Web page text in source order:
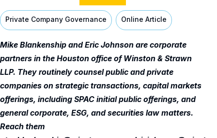
Board Leadership
General Counsel/Corporate Secretary
Full Board Operations
Shareholder Engagement
Succession Planning
Strategy and Risk
Talent, Culture, and HR
Climate & Sustainability
Geopolitical Risk
Cybersecurity
Director Essentials
Annual Outlooks
Surveys & Benchmarking
Director Compensation Report
Directorship Magazine
Directorship Magazine Overview
Online Exclusives
Submission Guidelines
BoardVision™ Podcast
Future of the American Board
Blue Ribbon Commission Reports
Navigating Your Board Career
Private Company Governance Online Article
Mike Blankenship and Eric Johnson are corporate
partners in the Houston office of Winston & Strawn
LLP. They routinely counsel public and private
companies on strategic transactions, capital markets
offerings, including SPAC initial public offerings, and
general corporate, ESG, and securities law matters.
Reach them